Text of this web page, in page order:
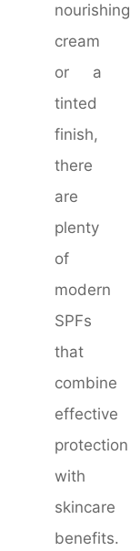
nourishing
cream
or a
tinted
finish,
there
are
plenty
of
modern
SPFs
that
combine
effective
protection
with
skincare
benefits.